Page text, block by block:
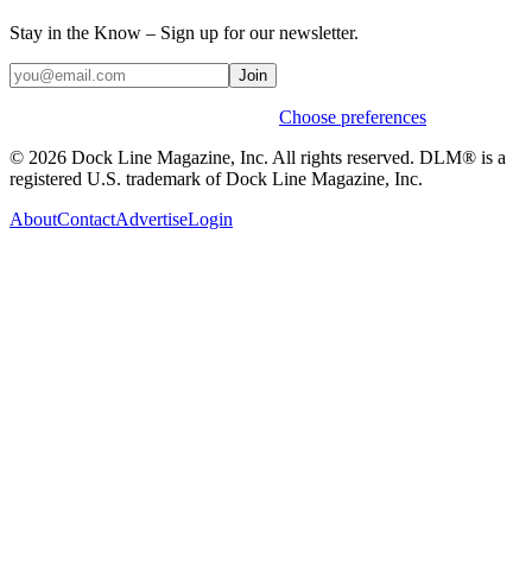
Stay in the Know – Sign up for our newsletter.
Join
Choose preferences
© 2026 Dock Line Magazine, Inc. All rights reserved. DLM® is a
registered U.S. trademark of Dock Line Magazine, Inc.
AboutContactAdvertiseLogin